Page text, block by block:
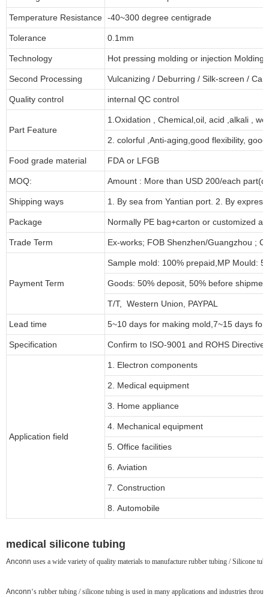
Temperature Resistance -40~300 degree centigrade
Tolerance 0.1mm
Technology Hot pressing molding or injection Molding
Second Processing Vulcanizing / Deburring / Silk-screen /
Quality control internal QC control
Part Feature
1.Oxidation , Chemical,oil, acid ,alkali ,
2. colorful ,Anti-aging,good flexibility,
Food grade material FDA or LFGB
MOQ: Amount : More than USD 200/each
Shipping ways 1. By sea from Yantian port. 2. By
Package Normally PE bag+carton or customized
Trade Term Ex-works; FOB Shenzhen/Guangzhou ;
Payment Term
Sample mold: 100% prepaid ,MP Mould:
Goods: 50% deposit, 50% before
T/T, Western Union, PAYPAL
Lead time 5~10 days for making mold 7~15 days for
Specification Confirm to ISO-9001 and ROHS Directive
Application field
1. Electron components
2. Medical equipment
3. Home appliance
4. Mechanical equipment
5. Office facilities
6. Aviation
7. Construction
8. Automobile
medical silicone tubing
Anconn uses a wide variety of quality materials to manufacture rubber tubing / Silicone
Anconn‘s rubber tubing / silicone tubing is used in many applications and industries